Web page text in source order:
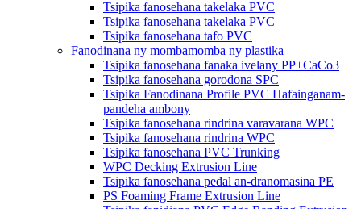
Tsipika fanosehana takelaka PVC
Tsipika fanosehana takelaka PVC
Tsipika fanosehana tafo PVC
Fanodinana ny mombamomba ny plastika
Tsipika fanosehana fanaka ivelany PP+CaCo3
Tsipika fanosehana gorodona SPC
Tsipika Fanodinana Profile PVC Hafainganam-
pandeha ambony
Tsipika fanosehana rindrina varavarana WPC
Tsipika fanosehana rindrina WPC
Tsipika fanosehana PVC Trunking
WPC Decking Extrusion Line
Tsipika fanosehana pedal an-dranomasina PE
PS Foaming Frame Extrusion Line